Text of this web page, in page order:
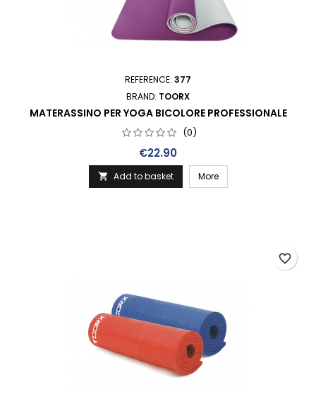
REFERENCE: 377
BRAND: TOORX
MATERASSINO PER YOGA BICOLORE PROFESSIONALE
(0)
Price
€22.90
 Add to basket More
favorite_border